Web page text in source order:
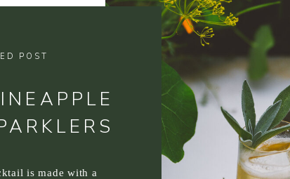
POST
is made with a